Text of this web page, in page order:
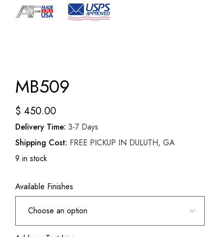
MB509
$ 450.00
Delivery Time: 3-7 Days
Shipping Cost: FREE PICKUP IN DULUTH, GA
9 in stock
Available Finishes